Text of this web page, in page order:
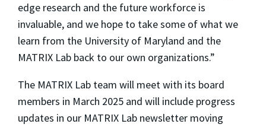
edge research and the future workforce is
invaluable, and we hope to take some of what we
learn from the University of Maryland and the
MATRIX Lab back to our own organizations.”
The MATRIX Lab team will meet with its board
members in March 2025 and will include progress
updates in our MATRIX Lab newsletter moving